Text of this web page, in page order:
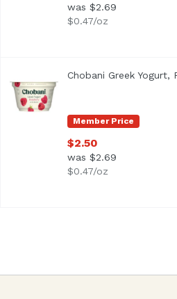
was $2.69
$0.47/oz
<ul> <li>Only Natural
Member Price
Chobani Greek Yogurt,
$2.50
was $2.69
$0.47/oz